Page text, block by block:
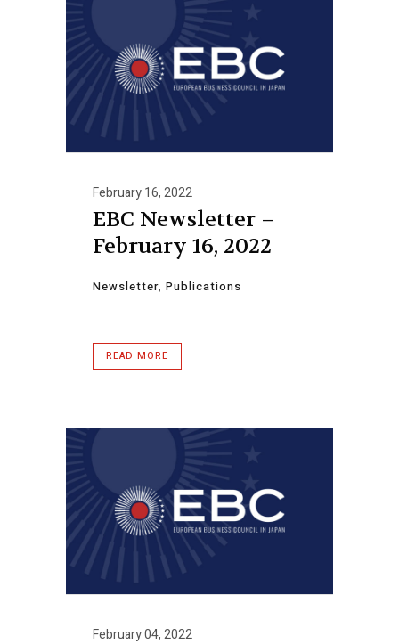
February 16, 2022
EBC Newsletter –
February 16, 2022
Newsletter, Publications
READ MORE
February 04, 2022